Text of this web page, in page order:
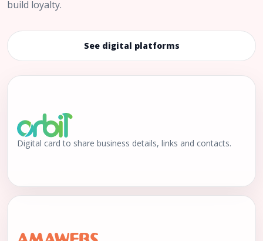
build loyalty.
See digital platforms
Digital card to share business details, links and contacts.